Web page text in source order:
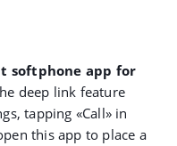
softphone app for
deep link feature
tapping «Call» in
this app to place a